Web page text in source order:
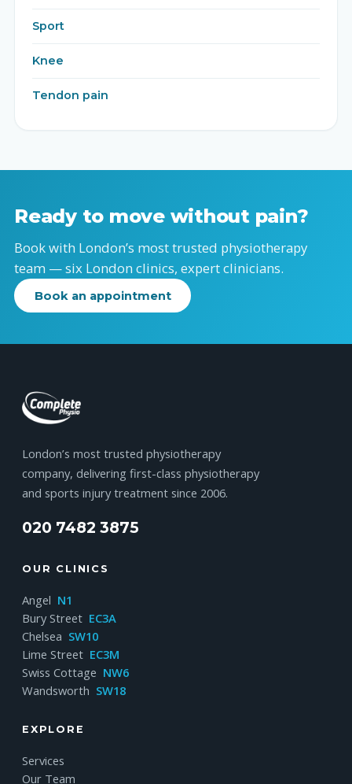
Sport
Knee
Tendon pain
Ready to move without pain?
Book with London’s most trusted physiotherapy
team — six London clinics, expert clinicians.
Book an appointment
London’s most trusted physiotherapy
company, delivering first-class physiotherapy
and sports injury treatment since 2006.
020 7482 3875
OUR CLINICS
Angel N1
Bury Street EC3A
Chelsea SW10
Lime Street EC3M
Swiss Cottage NW6
Wandsworth SW18
EXPLORE
Services
Our Team